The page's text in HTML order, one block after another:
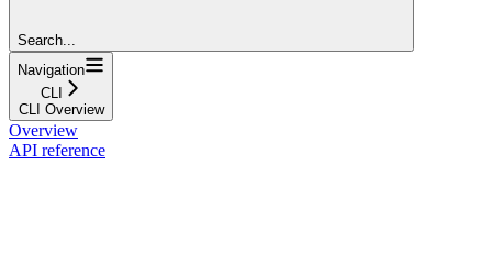
Search...
Navigation
CLI
CLI Overview
Overview
API reference